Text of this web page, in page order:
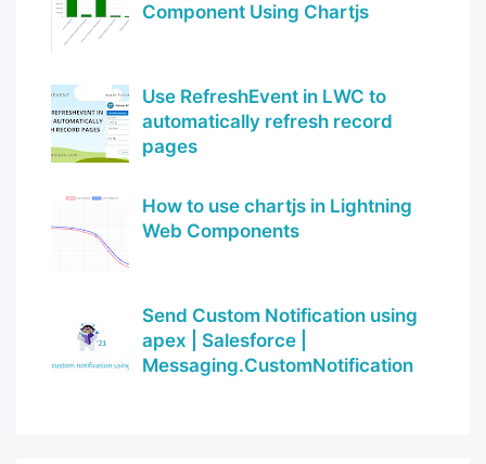
Component Using Chartjs
Use RefreshEvent in LWC to
automatically refresh record
pages
How to use chartjs in Lightning
Web Components
Send Custom Notification using
apex | Salesforce |
Messaging.CustomNotification